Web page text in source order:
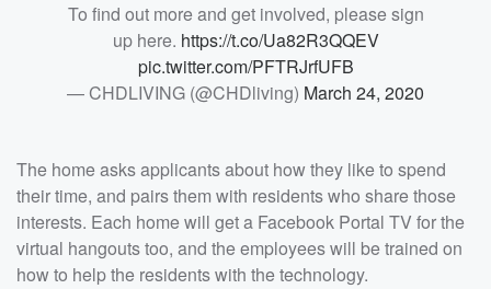
To find out more and get involved, please sign
up here. https://t.co/Ua82R3QQEV
pic.twitter.com/PFTRJrfUFB
— CHDLIVING (@CHDliving) March 24, 2020
The home asks applicants about how they like to spend
their time, and pairs them with residents who share those
interests. Each home will get a Facebook Portal TV for the
virtual hangouts too, and the employees will be trained on
how to help the residents with the technology.